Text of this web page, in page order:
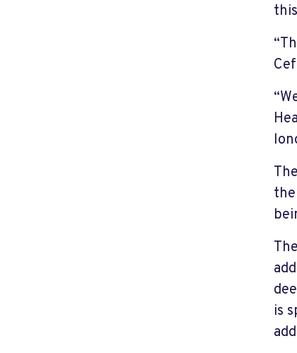
is